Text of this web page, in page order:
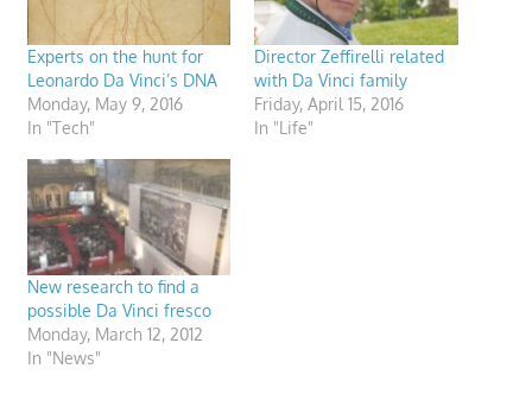
Experts on the hunt for
Leonardo Da Vinci’s DNA
Monday, May 9, 2016
In "Tech"
Director Zeffirelli related
with Da Vinci family
Friday, April 15, 2016
In "Life"
New research to find a
possible Da Vinci fresco
Monday, March 12, 2012
In "News"